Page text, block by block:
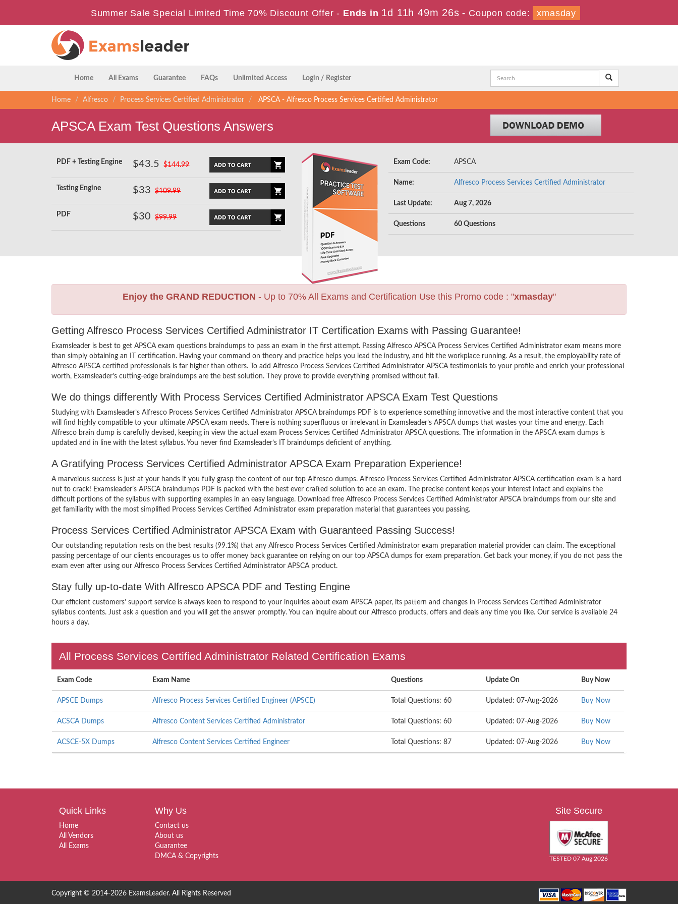
Summer Sale Special Limited Time 70% Discount Offer - Ends in 1d 11h 49m 25s - Coupon code: xmasday
Home All Exams Guarantee FAQs Unlimited Access Login / Register
Home Alfresco Process Services Certified Administrator APSCA - Alfresco Process Services Certified Administrator
APSCA Exam Test Questions Answers
PDF + Testing Engine $43.5 $144.99
Testing Engine $33 $109.99
PDF $30 $99.99
Exam Code: APSCA
Name: Alfresco Process Services Certified Administrator
Last Update: Aug 7, 2026
Questions 60 Questions
Enjoy the GRAND REDUCTION - Up to 70% All Exams and Certification Use this Promo code : "xmasday"
Getting Alfresco Process Services Certified Administrator IT Certification Exams with Passing Guarantee!
Examsleader is best to get APSCA exam questions braindumps to pass an exam in the first attempt. Passing Alfresco APSCA Process Services Certified Administrator exam means more
than simply obtaining an IT certification. Having your command on theory and practice helps you lead the industry, and hit the workplace running. As a result, the employability rate of
Alfresco APSCA certified professionals is far higher than others. To add Alfresco Process Services Certified Administrator APSCA testimonials to your profile and enrich your professional
worth, Examsleader’s cutting-edge braindumps are the best solution. They prove to provide everything promised without fail.
We do things differently With Process Services Certified Administrator APSCA Exam Test Questions
Studying with Examsleader’s Alfresco Process Services Certified Administrator APSCA braindumps PDF is to experience something innovative and the most interactive content that you
will find highly compatible to your ultimate APSCA exam needs. There is nothing superfluous or irrelevant in Examsleader’s APSCA dumps that wastes your time and energy. Each
Alfresco brain dump is carefully devised, keeping in view the actual exam Process Services Certified Administrator APSCA questions. The information in the APSCA exam dumps is
updated and in line with the latest syllabus. You never find Examsleader’s IT braindumps deficient of anything.
A Gratifying Process Services Certified Administrator APSCA Exam Preparation Experience!
A marvelous success is just at your hands if you fully grasp the content of our top Alfresco dumps. Alfresco Process Services Certified Administrator APSCA certification exam is a hard
nut to crack! Examsleader’s APSCA braindumps PDF is packed with the best ever crafted solution to ace an exam. The precise content keeps your interest intact and explains the
difficult portions of the syllabus with supporting examples in an easy language. Download free Alfresco Process Services Certified Administrator APSCA braindumps from our site and
get familiarity with the most simplified Process Services Certified Administrator exam preparation material that guarantees you passing.
Process Services Certified Administrator APSCA Exam with Guaranteed Passing Success!
Our outstanding reputation rests on the best results (99.1%) that any Alfresco Process Services Certified Administrator exam preparation material provider can claim. The exceptional
passing percentage of our clients encourages us to offer money back guarantee on relying on our top APSCA dumps for exam preparation. Get back your money, if you do not pass the
exam even after using our Alfresco Process Services Certified Administrator APSCA product.
Stay fully up-to-date With Alfresco APSCA PDF and Testing Engine
Our efficient customers’ support service is always keen to respond to your inquiries about exam APSCA paper, its pattern and changes in Process Services Certified Administrator
syllabus contents. Just ask a question and you will get the answer promptly. You can inquire about our Alfresco products, offers and deals any time you like. Our service is available 24
hours a day.
All Process Services Certified Administrator Related Certification Exams
Exam Code Exam Name Questions Update On Buy Now
APSCE Dumps Alfresco Process Services Certified Engineer (APSCE) Total Questions: 60 Updated: 07-Aug-2026 Buy Now
ACSCA Dumps Alfresco Content Services Certified Administrator Total Questions: 60 Updated: 07-Aug-2026 Buy Now
ACSCE-5X Dumps Alfresco Content Services Certified Engineer Total Questions: 87 Updated: 07-Aug-2026 Buy Now
Quick Links
Home
All Vendors
All Exams
Why Us
Contact us
About us
Guarantee
DMCA & Copyrights
Site Secure
TESTED 07 Aug 2026
Copyright © 2014-2026 ExamsLeader. All Rights Reserved